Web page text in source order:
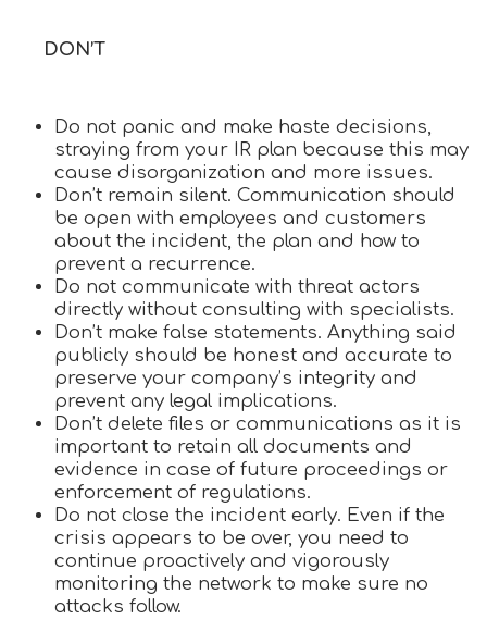
DON’T
Do not panic and make haste decisions,
straying from your IR plan because this may
cause disorganization and more issues.
Don’t remain silent. Communication should
be open with employees and customers
about the incident, the plan and how to
prevent a recurrence.
Do not communicate with threat actors
directly without consulting with specialists.
Don’t make false statements. Anything said
publicly should be honest and accurate to
preserve your company’s integrity and
prevent any legal implications.
Don’t delete files or communications as it is
important to retain all documents and
evidence in case of future proceedings or
enforcement of regulations.
Do not close the incident early. Even if the
crisis appears to be over, you need to
continue proactively and vigorously
monitoring the network to make sure no
attacks follow.